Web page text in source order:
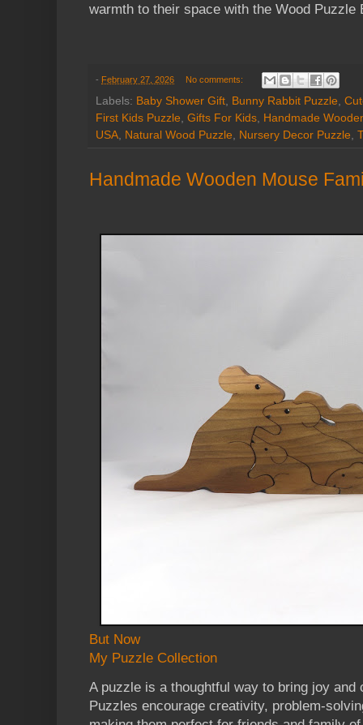
warmth to their space with the Wood Puzzle
- February 27, 2026 No comments:
Labels: Baby Shower Gift, Bunny Rabbit Puzzle,
First Kids Puzzle, Gifts For Kids, Handmade
USA, Natural Wood Puzzle, Nursery Decor Puzzle,
Handmade Wooden Mouse
But Now
My Puzzle Collection
A puzzle is a thoughtful way to bring joy and
Puzzles encourage creativity, problem-